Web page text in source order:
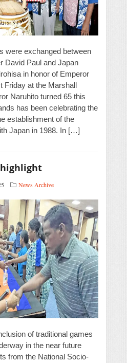
were exchanged between
David Paul and Japan
in honor of Emperor
Friday at the Marshall
Naruhito turned 65 this
has been celebrating the
establishment of the
Japan in 1988. In […]
News Archive
of traditional games
in the near future
from the National Socio-